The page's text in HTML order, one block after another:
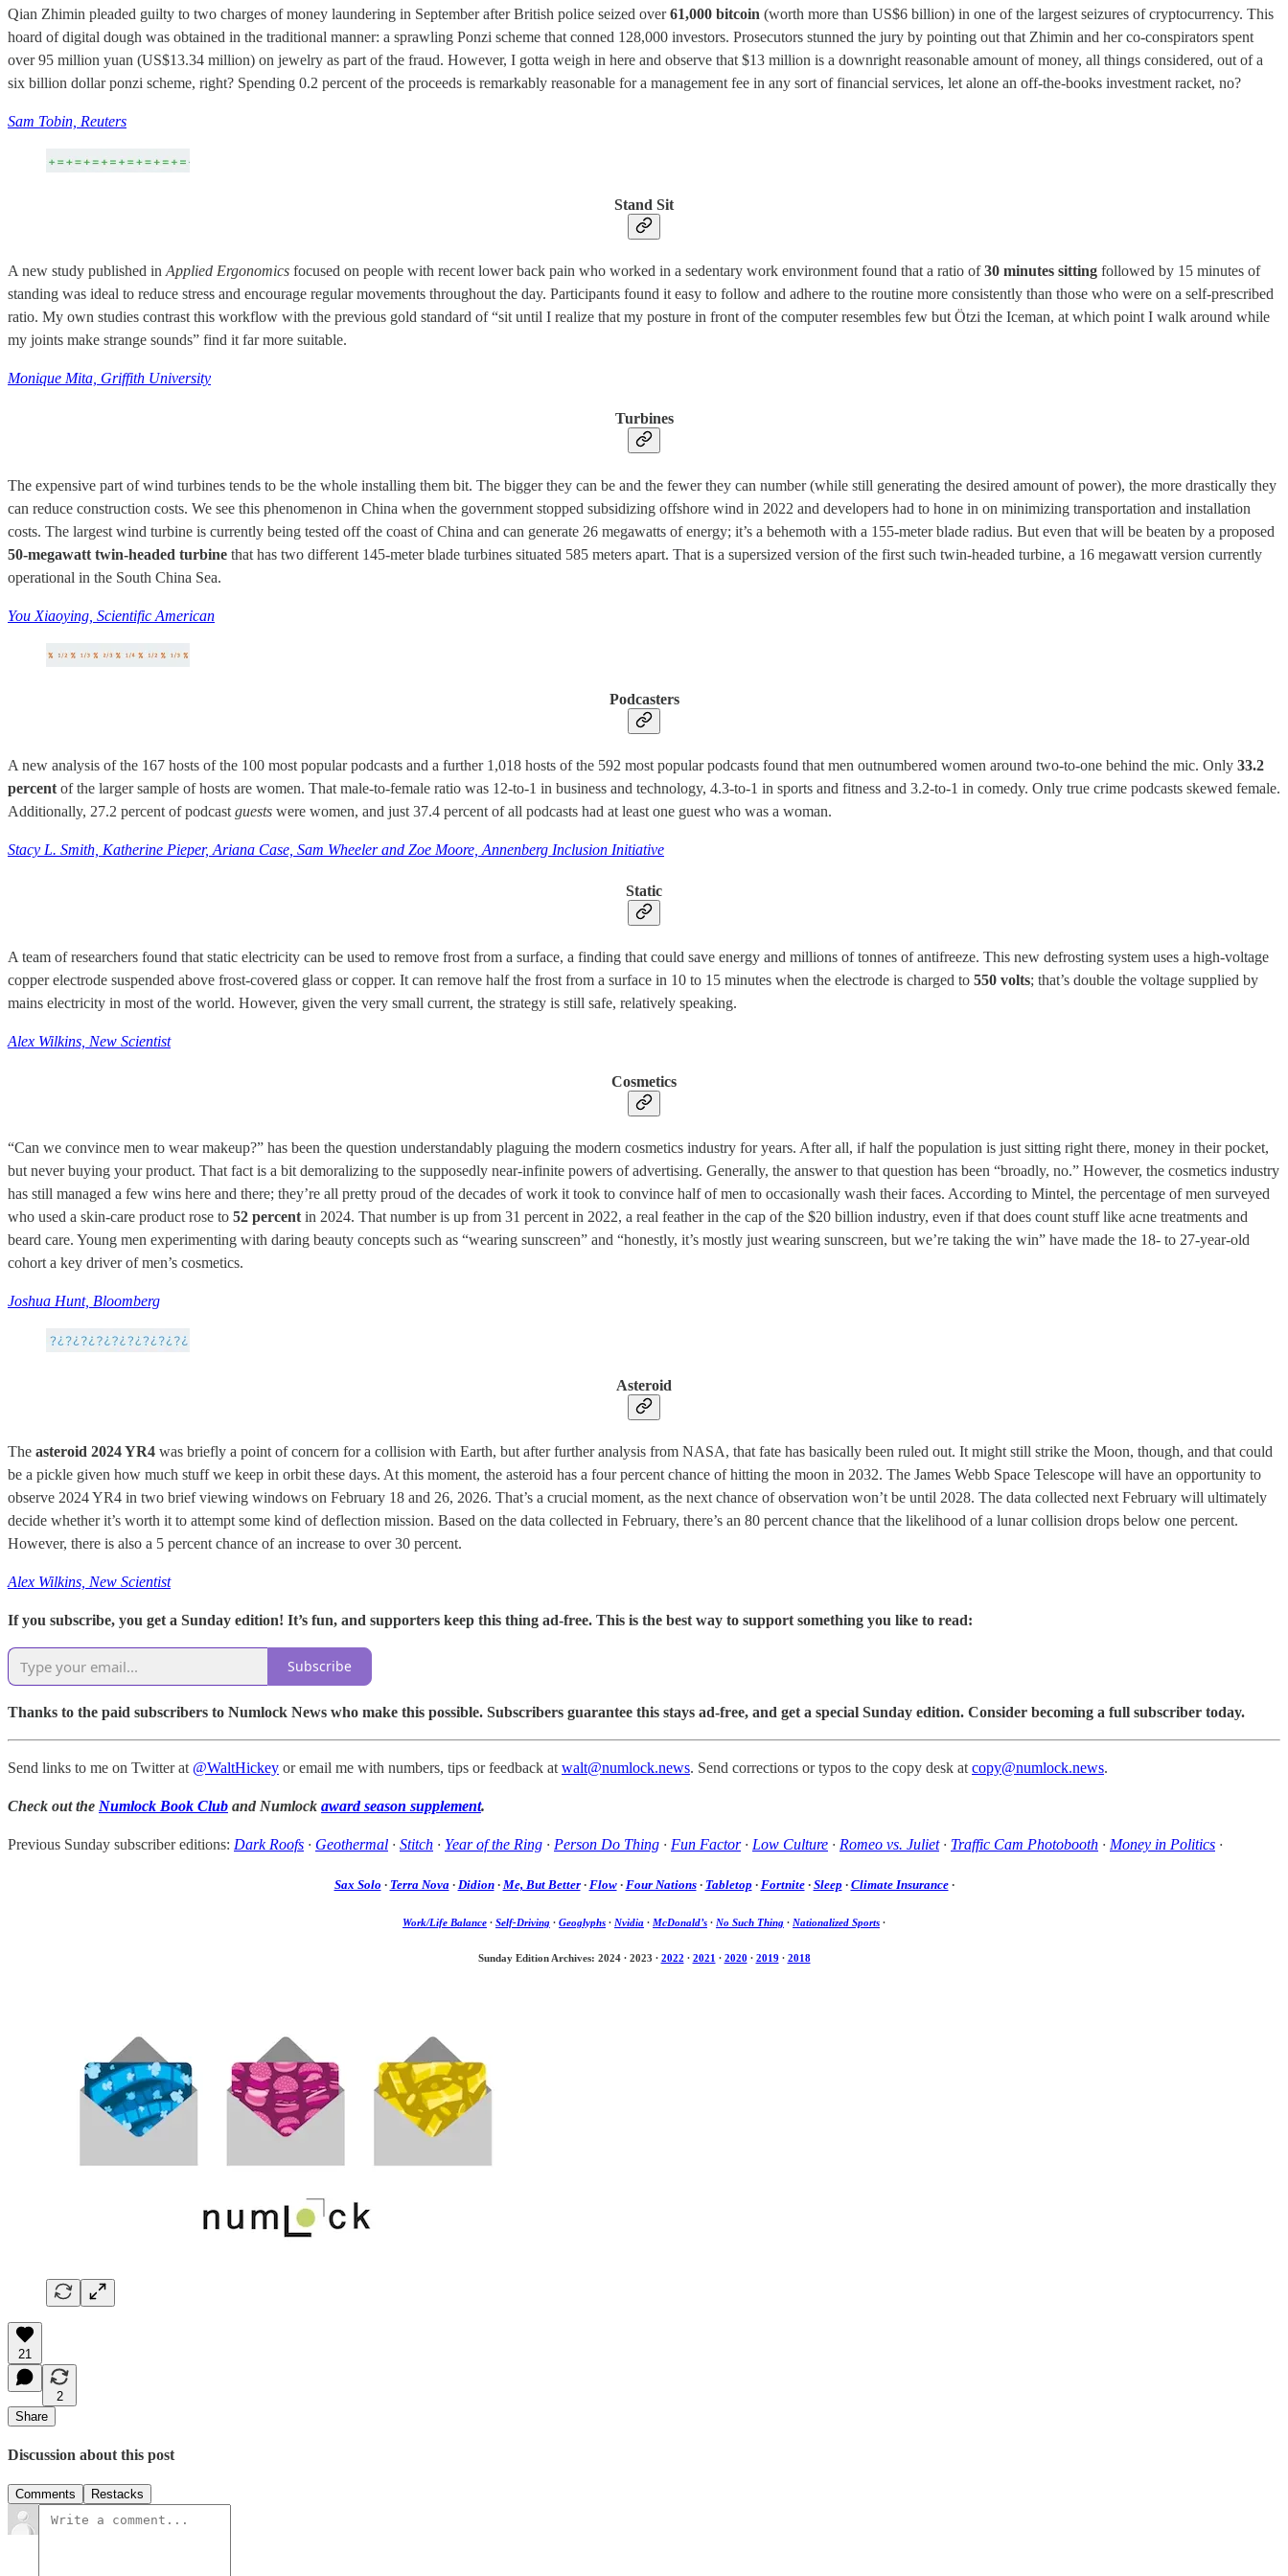
Qian Zhimin pleaded guilty to two charges of money laundering in September after British police seized over61,000 bitcoin (worth more than US$6 billion) in one of the largest seizures of cryptocurrency. This
hoard of digital dough was obtained in the traditional manner: a sprawling Ponzi scheme that conned 128,000 investors. Prosecutors stunned the jury by pointing out that Zhimin and her co-conspirators spent
over 95 million yuan (US$13.34 million) on jewelry as part of the fraud. However, I gotta weigh in here and observe that $13 million is a downright reasonable amount of money, all things considered, out of a
six billion dollar ponzi scheme, right? Spending 0.2 percent of the proceeds is remarkably reasonable for a management fee in any sort of financial services, let alone an off-the-books investment racket, no?
Sam Tobin, Reuters
Stand Sit
A new study published in Applied Ergonomics focused on people with recent lower back pain who worked in a sedentary work environment found that a ratio of30 minutes sitting followed by 15 minutes of
standing was ideal to reduce stress and encourage regular movements throughout the day. Participants found it easy to follow and adhere to the routine more consistently than those who were on a self-prescribed
ratio. My own studies contrast this workflow with the previous gold standard of “sit until I realize that my posture in front of the computer resembles few but Ötzi the Iceman, at which point I walk around while
my joints make strange sounds” find it far more suitable.
Monique Mita, Griffith University
Turbines
The expensive part of wind turbines tends to be the whole installing them bit. The bigger they can be and the fewer they can number (while still generating the desired amount of power), the more drastically they
can reduce construction costs. We see this phenomenon in China when the government stopped subsidizing offshore wind in 2022 and developers had to hone in on minimizing transportation and installation
costs. The largest wind turbine is currently being tested off the coast of China and can generate 26 megawatts of energy; it’s a behemoth with a 155-meter blade radius. But even that will be beaten by a proposed
50-megawatt twin-headed turbine that has two different 145-meter blade turbines situated 585 meters apart. That is a supersized version of the first such twin-headed turbine, a 16 megawatt version currently
operational in the South China Sea.
You Xiaoying, Scientific American
Podcasters
A new analysis of the 167 hosts of the 100 most popular podcasts and a further 1,018 hosts of the 592 most popular podcasts found that men outnumbered women around two-to-one behind the mic. Only 33.2
percent of the larger sample of hosts are women. That male-to-female ratio was 12-to-1 in business and technology, 4.3-to-1 in sports and fitness and 3.2-to-1 in comedy. Only true crime podcasts skewed female.
Additionally, 27.2 percent of podcast guests were women, and just 37.4 percent of all podcasts had at least one guest who was a woman.
Stacy L. Smith, Katherine Pieper, Ariana Case, Sam Wheeler and Zoe Moore, Annenberg Inclusion Initiative
Static
A team of researchers found that static electricity can be used to remove frost from a surface, a finding that could save energy and millions of tonnes of antifreeze. This new defrosting system uses a high-voltage
copper electrode suspended above frost-covered glass or copper. It can remove half the frost from a surface in 10 to 15 minutes when the electrode is charged to 550 volts; that’s double the voltage supplied by
mains electricity in most of the world. However, given the very small current, the strategy is still safe, relatively speaking.
Alex Wilkins, New Scientist
Cosmetics
“Can we convince men to wear makeup?” has been the question understandably plaguing the modern cosmetics industry for years. After all, if half the population is just sitting right there, money in their pocket,
but never buying your product. That fact is a bit demoralizing to the supposedly near-infinite powers of advertising. Generally, the answer to that question has been “broadly, no.” However, the cosmetics industry
has still managed a few wins here and there; they’re all pretty proud of the decades of work it took to convince half of men to occasionally wash their faces. According to Mintel, the percentage of men surveyed
who used a skin-care product rose to 52 percent in 2024. That number is up from 31 percent in 2022, a real feather in the cap of the $20 billion industry, even if that does count stuff like acne treatments and
beard care. Young men experimenting with daring beauty concepts such as “wearing sunscreen” and “honestly, it’s mostly just wearing sunscreen, but we’re taking the win” have made the 18- to 27-year-old
cohort a key driver of men’s cosmetics.
Joshua Hunt, Bloomberg
Asteroid
The asteroid 2024 YR4 was briefly a point of concern for a collision with Earth, but after further analysis from NASA, that fate has basically been ruled out. It might still strike the Moon, though, and that could
be a pickle given how much stuff we keep in orbit these days. At this moment, the asteroid has a four percent chance of hitting the moon in 2032. The James Webb Space Telescope will have an opportunity to
observe 2024 YR4 in two brief viewing windows on February 18 and 26, 2026. That’s a crucial moment, as the next chance of observation won’t be until 2028. The data collected next February will ultimately
decide whether it’s worth it to attempt some kind of deflection mission. Based on the data collected in February, there’s an 80 percent chance that the likelihood of a lunar collision drops below one percent.
However, there is also a 5 percent chance of an increase to over 30 percent.
Alex Wilkins, New Scientist
If you subscribe, you get a Sunday edition! It’s fun, and supporters keep this thing ad-free. This is the best way to support something you like to read:
Subscribe
Thanks to the paid subscribers to Numlock News who make this possible. Subscribers guarantee this stays ad-free, and get a special Sunday edition. Consider becoming a full subscriber today.
Send links to me on Twitter at @WaltHickey or email me with numbers, tips or feedback at walt@numlock.news. Send corrections or typos to the copy desk at copy@numlock.news.
Check out the Numlock Book Club and Numlock award season supplement.
Previous Sunday subscriber editions: Dark Roofs · Geothermal · Stitch · Year of the Ring · Person Do Thing · Fun Factor· Low Culture · Romeo vs. Juliet· Traffic Cam Photobooth · Money in Politics ·
Sax Solo · Terra Nova· Didion· Me, But Better· Flow· Four Nations· Tabletop · Fortnite· Sleep · Climate Insurance·
Work/Life Balance · Self-Driving · Geoglyphs · Nvidia · McDonald’s · No Such Thing · Nationalized Sports ·
Sunday Edition Archives: 2024· 2023 · 2022 · 2021 · 2020 · 2019 · 2018
21
2
Share
Discussion about this post
Comments Restacks